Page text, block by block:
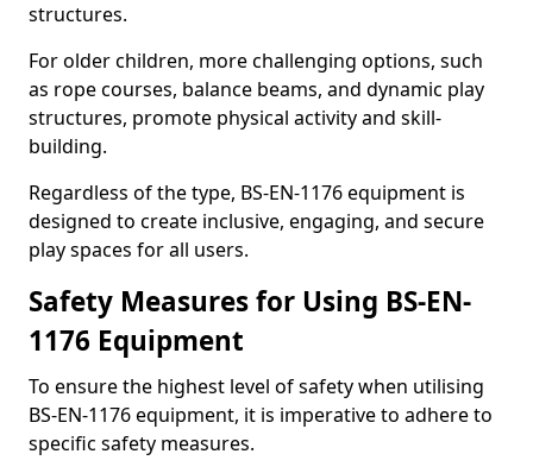
structures.
For older children, more challenging options, such
as rope courses, balance beams, and dynamic play
structures, promote physical activity and skill-
building.
Regardless of the type, BS-EN-1176 equipment is
designed to create inclusive, engaging, and secure
play spaces for all users.
Safety Measures for Using BS-EN-
1176 Equipment
To ensure the highest level of safety when utilising
BS-EN-1176 equipment, it is imperative to adhere to
specific safety measures.